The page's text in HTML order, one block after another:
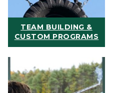
TEAM BUILDING &
CUSTOM PROGRAMS